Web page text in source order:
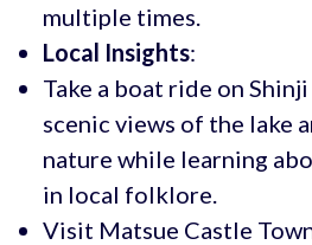
multiple times.
Local Insights:
Take a boat ride on
scenic views of the lake
nature while learning
in local folklore.
Visit Matsue Castle